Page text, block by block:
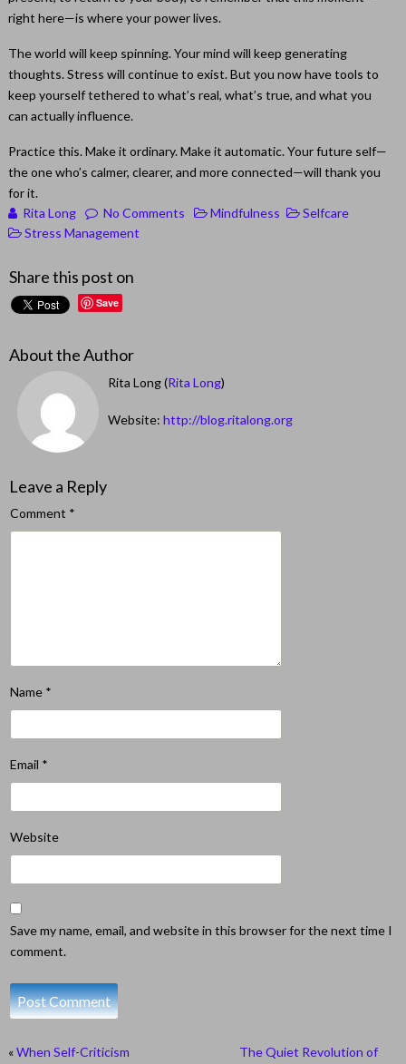
right here—is where your power lives.
The world will keep spinning. Your mind will keep generating
thoughts. Stress will continue to exist. But you now have tools to
keep yourself tethered to what’s real, what’s true, and what you
can actually influence.
Practice this. Make it ordinary. Make it automatic. Your future self—
the one who’s calmer, clearer, and more connected—will thank you
for it.
Rita Long
No Comments Mindfulness
Selfcare
Stress Management
Share this post on
Save
About the Author
Rita Long (Rita Long)
Website: http://blog.ritalong.org
Leave a Reply
Comment *
Name *
Email *
Website
Save my name, email, and website in this browser for the next time I
comment.
«When Self-Criticism
The Quiet Revolution of